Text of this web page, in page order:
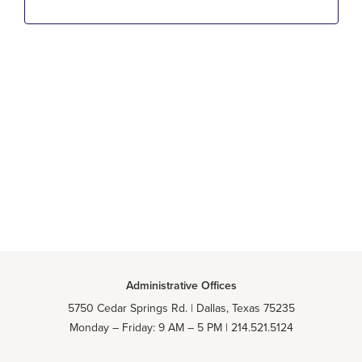
Administrative Offices
5750 Cedar Springs Rd. | Dallas, Texas 75235
Monday – Friday: 9 AM – 5 PM | 214.521.5124